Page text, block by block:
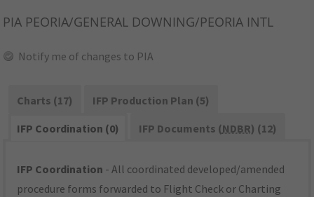
PIA PEORIA/GENERAL DOWNING/PEORIA INTL
Notify me of changes to PIA
Charts (17)
IFP Production Plan (5)
IFP Coordination (0)
IFP Documents (NDBR) (12)
IFP Coordination - All coordinated developed/amended
procedure forms forwarded to Flight Check or Charting